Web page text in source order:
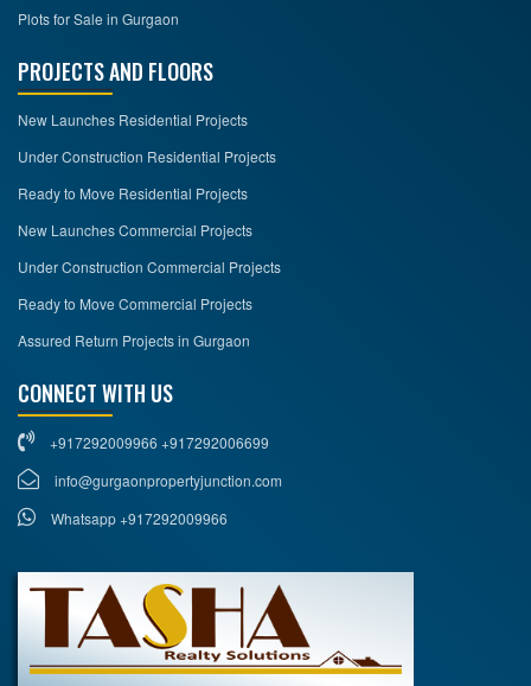
Plots for Sale in Gurgaon
PROJECTS AND FLOORS
New Launches Residential Projects
Under Construction Residential Projects
Ready to Move Residential Projects
New Launches Commercial Projects
Under Construction Commercial Projects
Ready to Move Commercial Projects
Assured Return Projects in Gurgaon
CONNECT WITH US
+917292009966 +917292006699
info@gurgaonpropertyjunction.com
Whatsapp +917292009966